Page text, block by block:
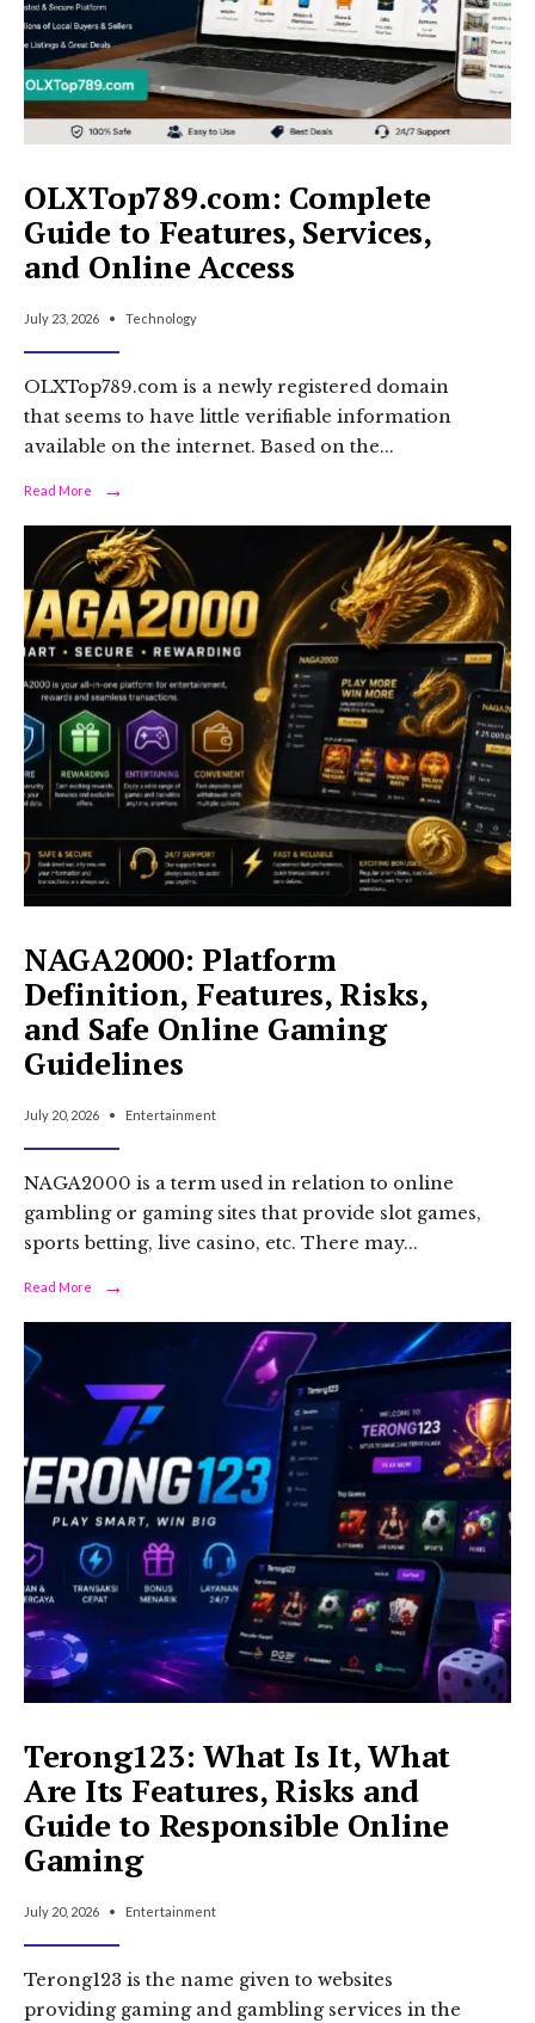
OLXTop789.com: Complete
Guide to Features, Services,
and Online Access
July 23, 2026 • Technology
OLXTop789.com is a newly registered domain
that seems to have little verifiable information
available on the internet. Based on the...
Read More →
Read
OLXTop789.com:
Complete
Guide
to
Features,
Services,
and
Online
Access
NAGA2000: Platform
Definition, Features, Risks,
and Safe Online Gaming
Guidelines
July 20, 2026 • Entertainment
NAGA2000 is a term used in relation to online
gambling or gaming sites that provide slot games,
sports betting, live casino, etc. There may...
Read More →
Read
Features,
Risks,
and
Safe
Online
Gaming
Guidelines
Terong123: What Is It, What
Are Its Features, Risks and
Guide to Responsible Online
Gaming
July 20, 2026 • Entertainment
Terong123 is the name given to websites
providing gaming and gambling services in the